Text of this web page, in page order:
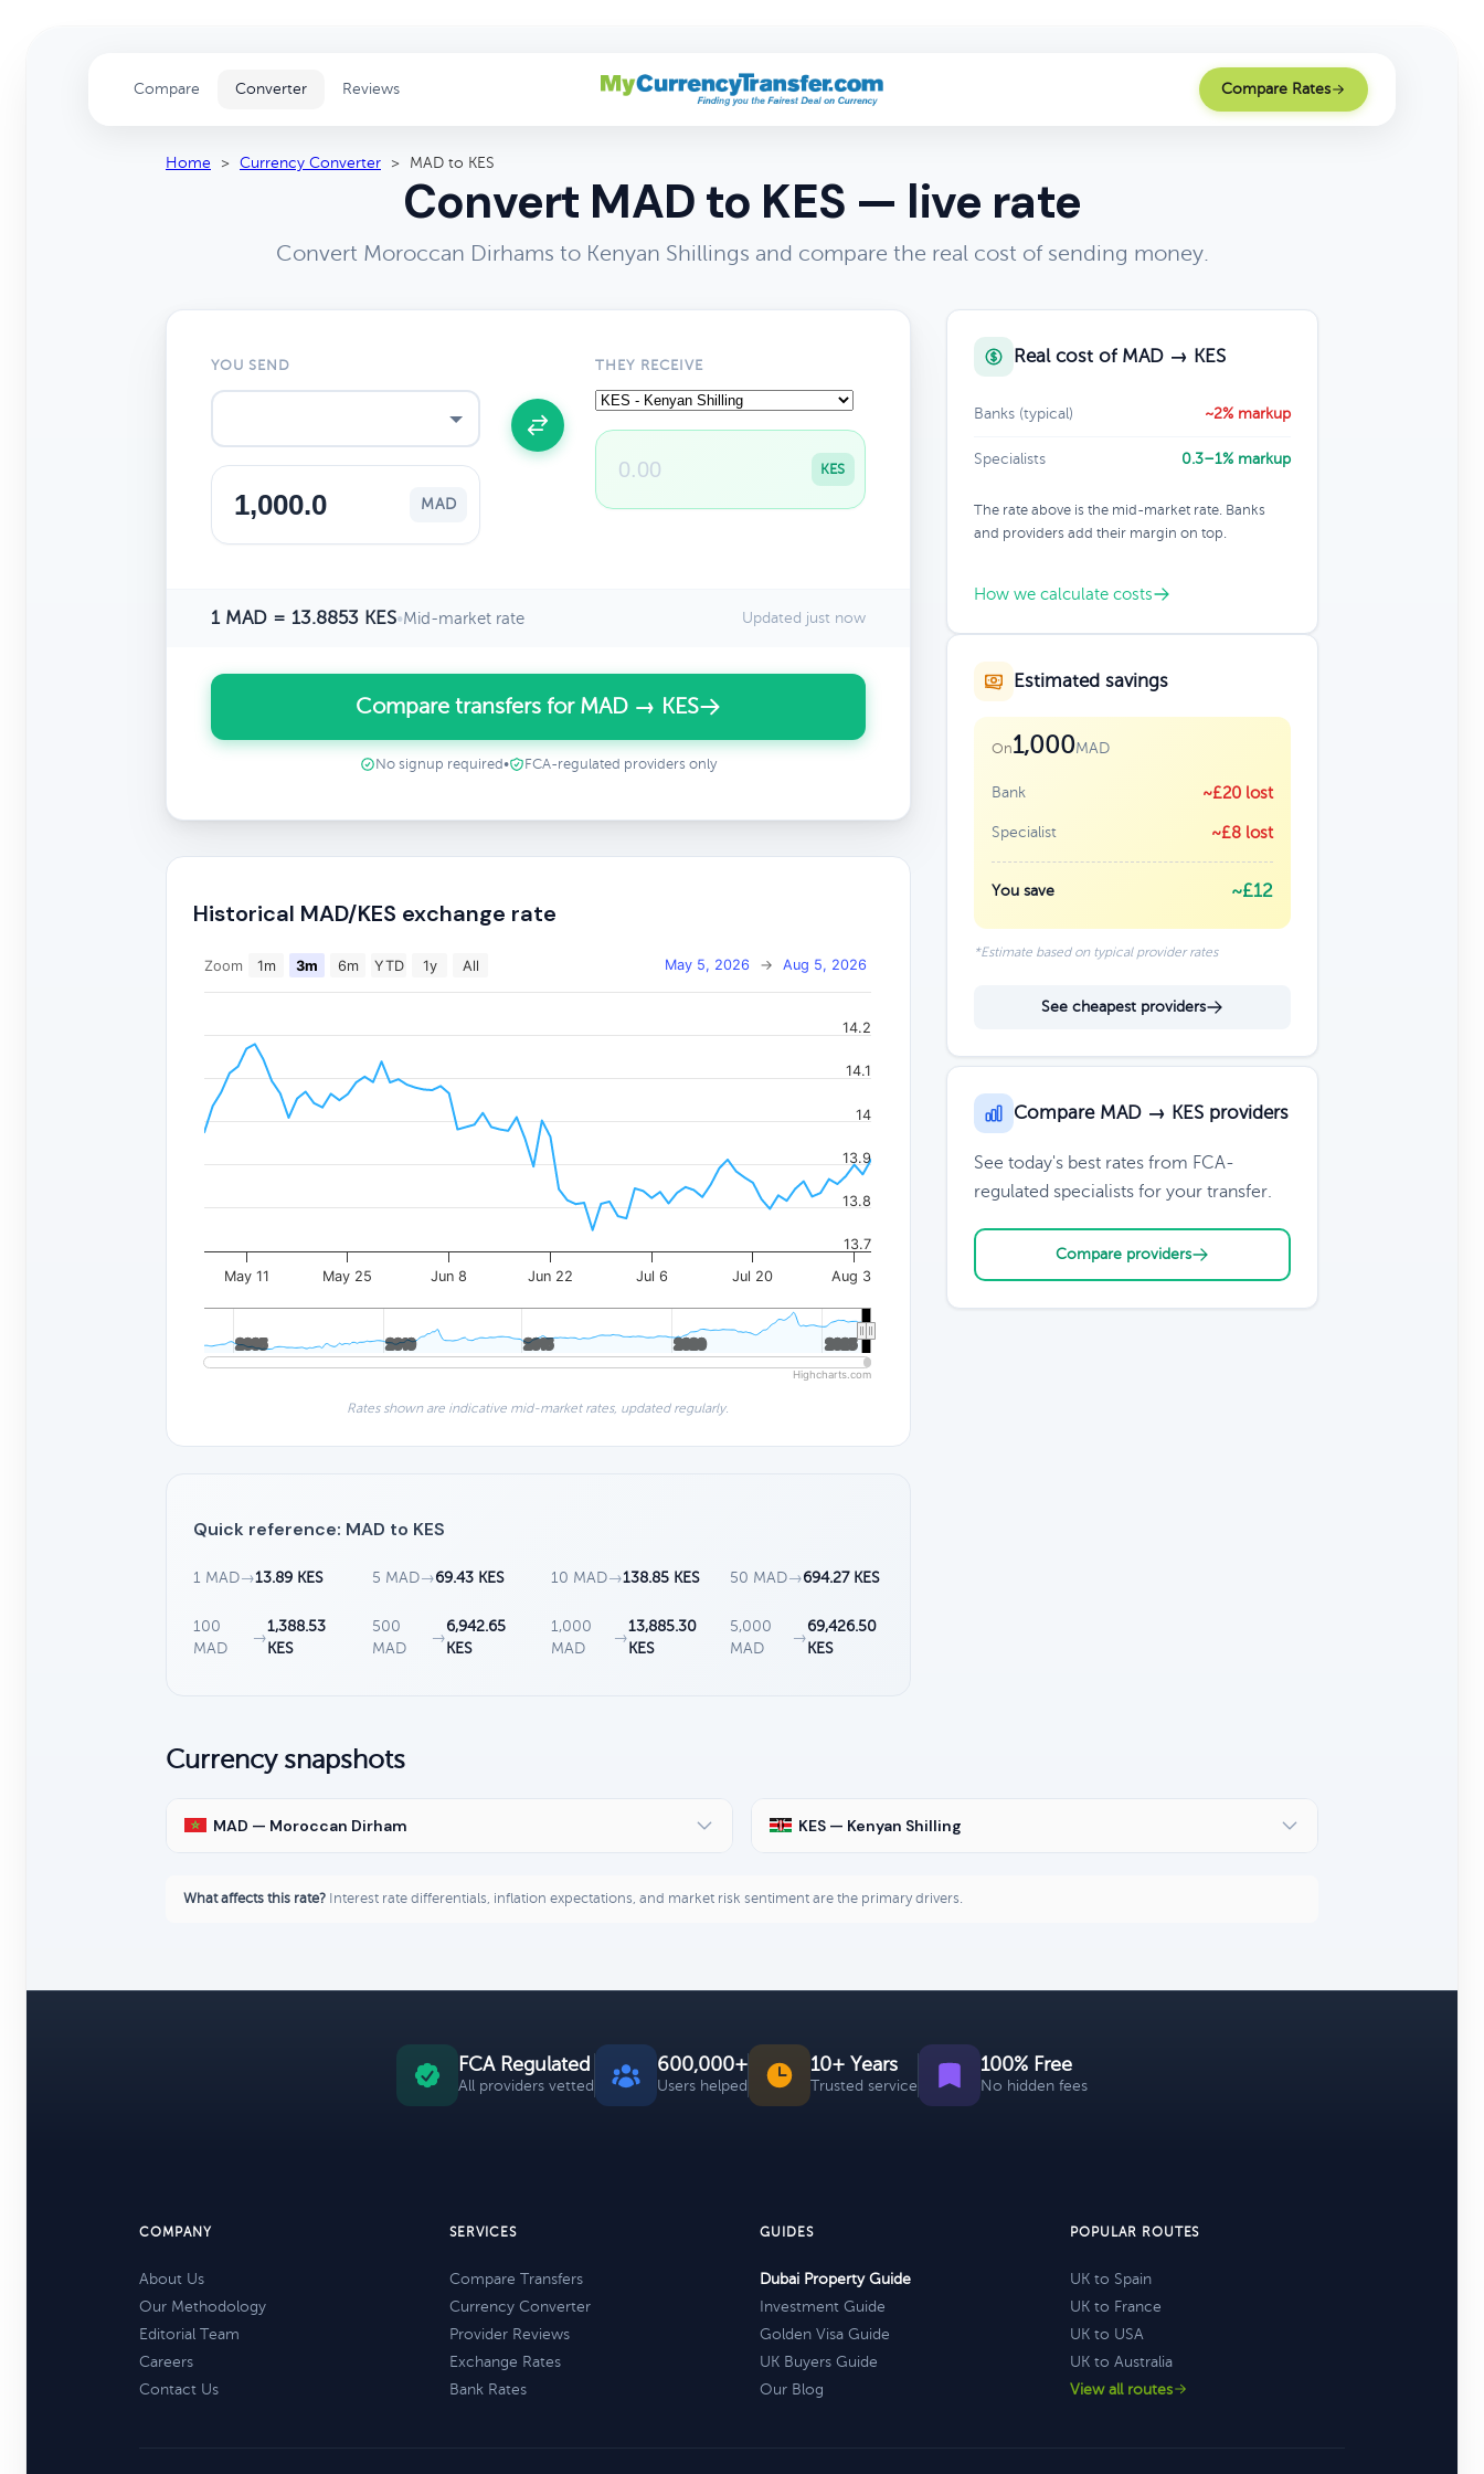
Compare Converter Reviews Compare Rates
Home > Currency Converter > MAD to KES
Convert MAD to KES — live rate
Convert Moroccan Dirhams to Kenyan Shillings and compare the real cost of sending money.
YOU SEND
MAD
THEY RECEIVE
KES
1 MAD = 13.8853 KES•Mid-market rate Updated just now
Compare transfers for MAD → KES
No signup required • FCA-regulated providers only
Historical MAD/KES exchange rate
Zoom 1m 3m 6m YTD 1y All May 5, 2026 → Aug 5, 2026
May 11 May 25 Jun 8 Jun 22 Jul 6 Jul 20 Aug 3
2005
2005 2010
2010 2015
2015 2020
2020 2025
2025
13.7
13.8
13.9
14
14.1
14.2
Highcharts.com
Rates shown are indicative mid-market rates, updated regularly.
Quick reference: MAD to KES
1 MAD→13.89 KES 5 MAD→69.43 KES 10 MAD→138.85 KES 50 MAD→694.27 KES
100
MAD
→
1,388.53
KES
500
MAD
→
6,942.65
KES
1,000
MAD
→
13,885.30
KES
5,000
MAD
→
69,426.50
KES
Real cost of MAD → KES
Banks (typical) ~2% markup
Specialists 0.3–1% markup
The rate above is the mid-market rate. Banks
and providers add their margin on top.
How we calculate costs
Estimated savings
On1,000MAD
Bank ~£20 lost
Specialist ~£8 lost
You save ~£12
*Estimate based on typical provider rates
See cheapest providers
Compare MAD → KES providers
See today's best rates from FCA-
regulated specialists for your transfer.
Compare providers
Currency snapshots
MAD — Moroccan Dirham KES — Kenyan Shilling
What affects this rate? Interest rate differentials, inflation expectations, and market risk sentiment are the primary drivers.
FCA Regulated
All providers vetted
600,000+
Users helped
10+ Years
Trusted service
100% Free
No hidden fees
COMPANY
About Us
Our Methodology
Editorial Team
Careers
Contact Us
SERVICES
Compare Transfers
Currency Converter
Provider Reviews
Exchange Rates
Bank Rates
GUIDES
Dubai Property Guide
Investment Guide
Golden Visa Guide
UK Buyers Guide
Our Blog
POPULAR ROUTES
UK to Spain
UK to France
UK to USA
UK to Australia
View all routes